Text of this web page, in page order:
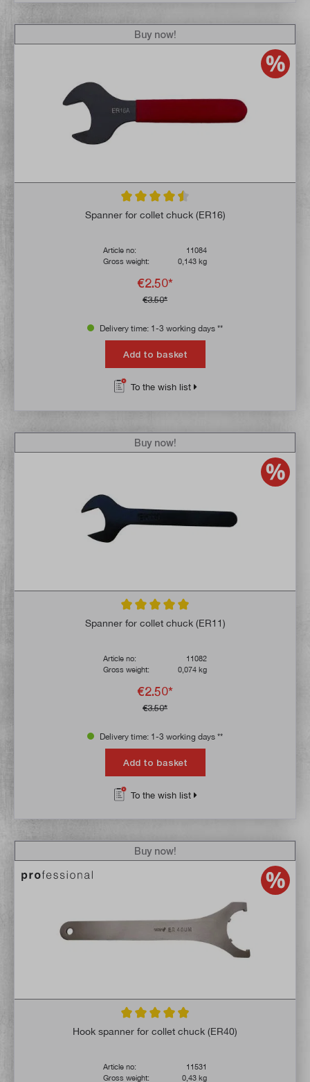
Average rating of 4.6 out of 5 stars
Spanner for collet chuck (ER16)
Article no:
11084
Gross weight:
0,143 kg
€2.50*
€3.50*
Buy now!
Delivery time: 1-3 working days **
Add to basket
To the wish list
Average rating of 5 out of 5 stars
Spanner for collet chuck (ER11)
Article no:
11082
Gross weight:
0,074 kg
€2.50*
€3.50*
Buy now!
Delivery time: 1-3 working days **
Add to basket
To the wish list
Average rating of 4.8 out of 5 stars
Hook spanner for collet chuck (ER40)
Article no:
11531
Gross weight:
0,43 kg
Buy now!